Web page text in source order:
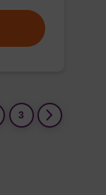
3